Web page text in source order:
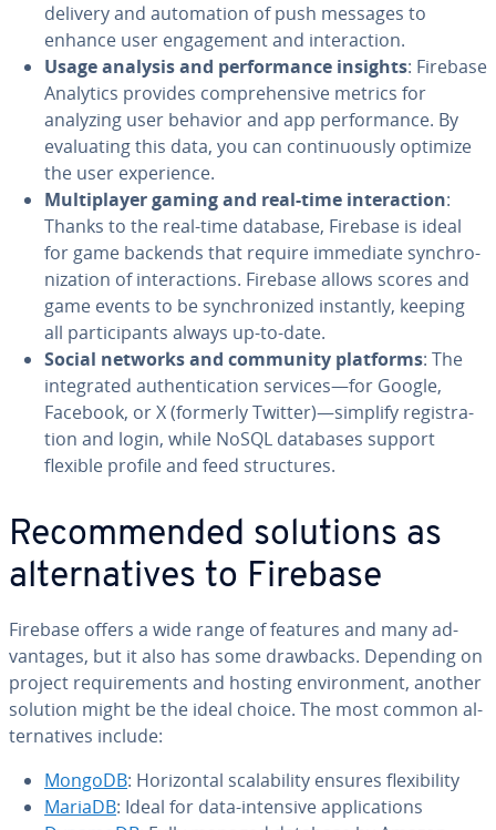
delivery and au­toma­tion of push messages to
enhance user en­gage­ment and in­ter­ac­tion.
Usage analysis and per­for­mance insights: Firebase
Analytics provides com­pre­hen­sive metrics for
analyzing user behavior and app per­for­mance. By
eval­u­at­ing this data, you can con­tin­u­ous­ly optimize
the user ex­pe­ri­ence.
Mul­ti­play­er gaming and real-time in­ter­ac­tion:
Thanks to the real-time database, Firebase is ideal
for game backends that require immediate syn­chro­
niza­tion of in­ter­ac­tions. Firebase allows scores and
game events to be syn­chro­nized instantly, keeping
all par­tic­i­pants always up-to-date.
Social networks and community platforms: The
in­te­grat­ed au­then­ti­ca­tion services—for Google,
Facebook, or X (formerly Twitter)—simplify reg­is­tra­
tion and login, while NoSQL databases support
flexible profile and feed struc­tures.
Rec­om­mend­ed solutions as
al­ter­na­tives to Firebase
Firebase offers a wide range of features and many ad­
van­tages, but it also has some drawbacks. Depending on
project re­quire­ments and hosting en­vi­ron­ment, another
solution might be the ideal choice. The most common al­
ter­na­tives include:
MongoDB: Hor­i­zon­tal scal­a­bil­i­ty ensures flex­i­bil­i­ty
MariaDB: Ideal for data-intensive ap­pli­ca­tions